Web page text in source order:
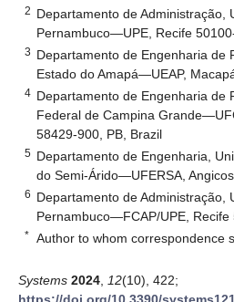
2 Departamento de Administração,
Pernambuco—UPE, Recife
3 Departamento de Engenharia de
Estado do Amapá—UEAP,
4 Departamento de Engenharia de
Federal de Campina
58429-900, PB, Brazil
5 Departamento de Engenharia,
do Semi-Árido—UFERSA,
6 Departamento de Administração,
Pernambuco—FCAP/UPE, Recife
* Author to whom correspondence
Systems 2024 12(10), 422;
https://doi.org/10.3390/